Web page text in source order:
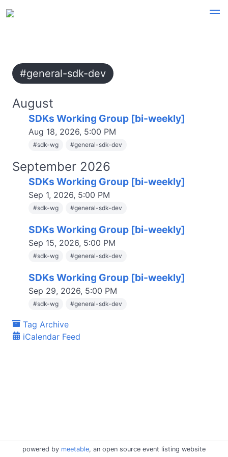
#general-sdk-dev
August
SDKs Working Group [bi-weekly]
Aug 18, 2026, 5:00 PM
#sdk-wg #general-sdk-dev
September 2026
SDKs Working Group [bi-weekly]
Sep 1, 2026, 5:00 PM
#sdk-wg #general-sdk-dev
SDKs Working Group [bi-weekly]
Sep 15, 2026, 5:00 PM
#sdk-wg #general-sdk-dev
SDKs Working Group [bi-weekly]
Sep 29, 2026, 5:00 PM
#sdk-wg #general-sdk-dev
Tag Archive
iCalendar Feed
powered by meetable, an open source event listing website